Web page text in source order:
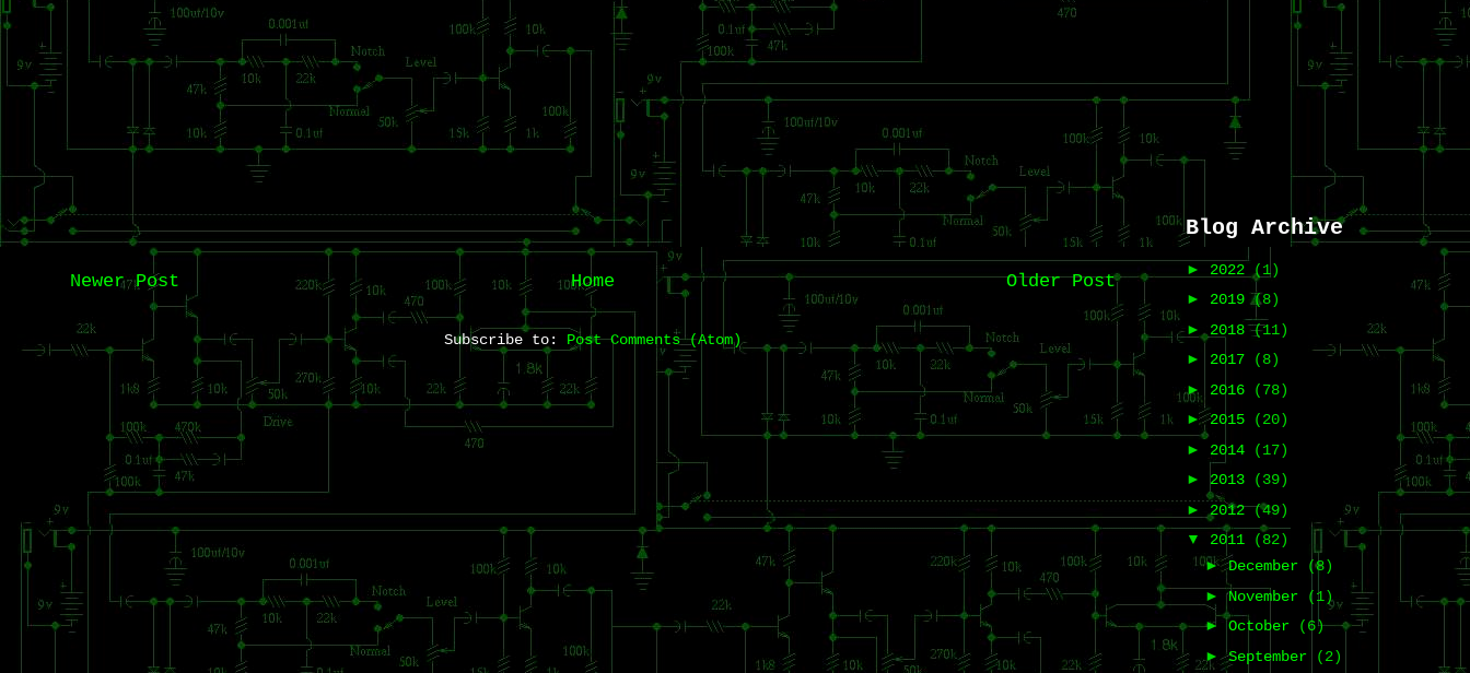
Newer Post Older Post
Home
Subscribe to: Post Comments (Atom)
Blog Archive
► 2022 (1)
► 2019(8)
► 2018(11)
► 2017
(8)
► 2016
(78)
►2015
(20)
► 2014
(17)
► 2013
(39)
► 2012(49)
▼ 2011
(82)
►December
(8)
►November
(1)
►October
(6)
►September
(2)